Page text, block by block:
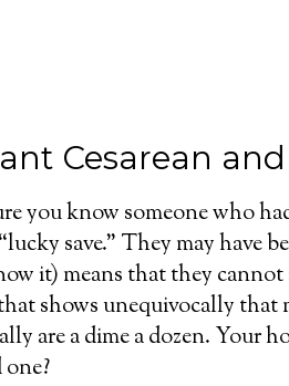
Cesarean
you know someone who
save.” They may have
it) means that they
shows unequivocally that
are a dime a dozen.